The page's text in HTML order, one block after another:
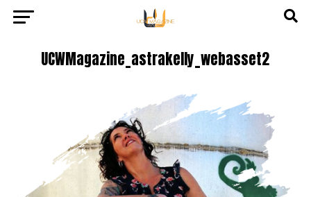
UCWMagazine_astrakelly_webasset2